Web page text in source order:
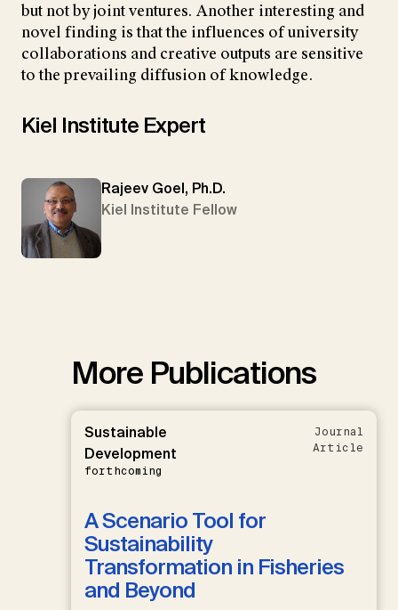
but not by joint ventures. Another interesting and
novel finding is that the influences of university
collaborations and creative outputs are sensitive
to the prevailing diffusion of knowledge.
Kiel Institute Expert
Rajeev Goel, Ph.D.
Kiel Institute Fellow
More Publications
Sustainable
Development
forthcoming
Journal
Article
A Scenario Tool for
Sustainability
Transformation in Fisheries
and Beyond